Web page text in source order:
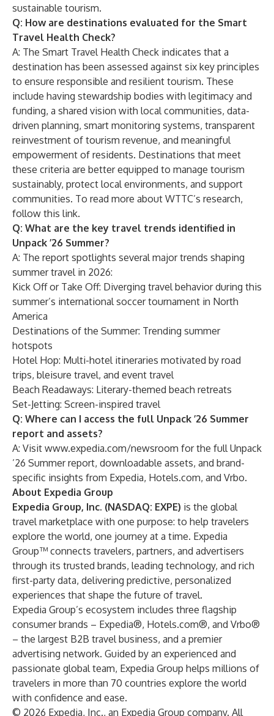
sustainable tourism.
Q: How are destinations evaluated for the Smart
Travel Health Check?
A: The Smart Travel Health Check indicates that a
destination has been assessed against six key principles
to ensure responsible and resilient tourism. These
include having stewardship bodies with legitimacy and
funding, a shared vision with local communities, data-
driven planning, smart monitoring systems, transparent
reinvestment of tourism revenue, and meaningful
empowerment of residents. Destinations that meet
these criteria are better equipped to manage tourism
sustainably, protect local environments, and support
communities. To read more about WTTC’s research,
follow this link.
Q: What are the key travel trends identified in
Unpack ’26 Summer?
A: The report spotlights several major trends shaping
summer travel in 2026:
Kick Off or Take Off: Diverging travel behavior during this
summer’s international soccer tournament in North
America
Destinations of the Summer: Trending summer
hotspots
Hotel Hop: Multi-hotel itineraries motivated by road
trips, bleisure travel, and event travel
Beach Readaways: Literary-themed beach retreats
Set-Jetting: Screen-inspired travel
Q: Where can I access the full Unpack ’26 Summer
report and assets?
A: Visit www.expedia.com/newsroom for the full Unpack
’26 Summer report, downloadable assets, and brand-
specific insights from Expedia, Hotels.com, and Vrbo.
About Expedia Group
Expedia Group, Inc. (NASDAQ: EXPE) is the global
travel marketplace with one purpose: to help travelers
explore the world, one journey at a time. Expedia
Group™ connects travelers, partners, and advertisers
through its trusted brands, leading technology, and rich
first-party data, delivering predictive, personalized
experiences that shape the future of travel.
Expedia Group’s ecosystem includes three flagship
consumer brands – Expedia®, Hotels.com®, and Vrbo®
– the largest B2B travel business, and a premier
advertising network. Guided by an experienced and
passionate global team, Expedia Group helps millions of
travelers in more than 70 countries explore the world
with confidence and ease.
© 2026 Expedia, Inc., an Expedia Group company. All